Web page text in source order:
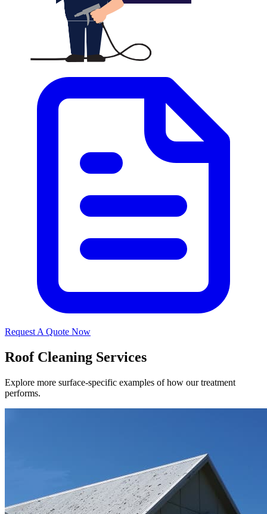
Request A Quote Now
Roof Cleaning Services
Explore more surface-specific examples of how our treatment
performs.